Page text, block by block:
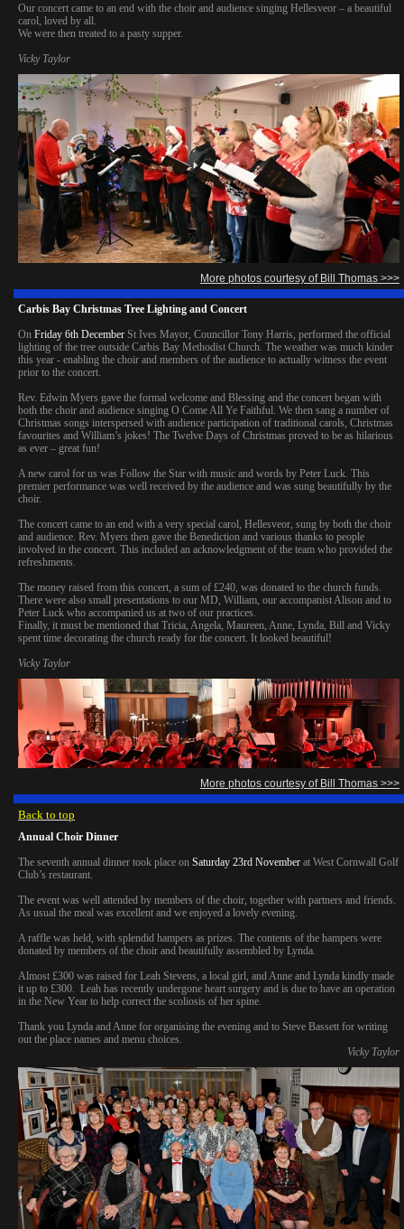
Our concert came to an end with the choir and audience singing Hellesveor – a beautiful
carol, loved by all.
We were then treated to a pasty supper.
Vicky Taylor
More photos courtesy of Bill Thomas >>>
Carbis Bay Christmas Tree Lighting and Concert
On Friday 6th December St Ives Mayor, Councillor Tony Harris, performed the official
lighting of the tree outside Carbis Bay Methodist Church. The weather was much kinder
this year - enabling the choir and members of the audience to actually witness the event
prior to the concert.
Rev. Edwin Myers gave the formal welcome and Blessing and the concert began with
both the choir and audience singing O Come All Ye Faithful. We then sang a number of
Christmas songs interspersed with audience participation of traditional carols, Christmas
favourites and William’s jokes! The Twelve Days of Christmas proved to be as hilarious
as ever – great fun!
A new carol for us was Follow the Star with music and words by Peter Luck. This
premier performance was well received by the audience and was sung beautifully by the
choir.
The concert came to an end with a very special carol, Hellesveor, sung by both the choir
and audience. Rev. Myers then gave the Benediction and various thanks to people
involved in the concert. This included an acknowledgment of the team who provided the
refreshments.
The money raised from this concert, a sum of £240, was donated to the church funds.
There were also small presentations to our MD, William, our accompanist Alison and to
Peter Luck who accompanied us at two of our practices.
Finally, it must be mentioned that Tricia, Angela, Maureen, Anne, Lynda, Bill and Vicky
spent time decorating the church ready for the concert. It looked beautiful!
Vicky Taylor
More photos courtesy of Bill Thomas >>>
Back to top
Annual Choir Dinner
The seventh annual dinner took place on Saturday 23rd November at West Cornwall Golf
Club’s restaurant.
The event was well attended by members of the choir, together with partners and friends.
As usual the meal was excellent and we enjoyed a lovely evening.
A raffle was held, with splendid hampers as prizes. The contents of the hampers were
donated by members of the choir and beautifully assembled by Lynda.
Almost £300 was raised for Leah Stevens, a local girl, and Anne and Lynda kindly made
it up to £300. Leah has recently undergone heart surgery and is due to have an operation
in the New Year to help correct the scoliosis of her spine.
Thank you Lynda and Anne for organising the evening and to Steve Bassett for writing
out the place names and menu choices.
Vicky Taylor